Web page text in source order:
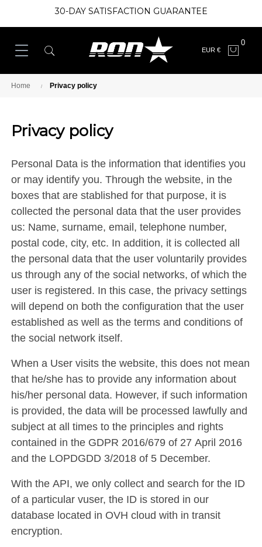
30-DAY SATISFACTION GUARANTEE
EUR €
0
Home Privacy policy
Privacy policy
Personal Data is the information that identifies you
or may identify you. Through the website, in the
boxes that are stablished for that purpose, it is
collected the personal data that the user provides
us: Name, surname, email, telephone number,
postal code, city, etc. In addition, it is collected all
the personal data that the user voluntarily provides
us through any of the social networks, of which the
user is registered. In this case, the privacy settings
will depend on both the configuration that the user
established as well as the terms and conditions of
the social network itself.
When a User visits the website, this does not mean
that he/she has to provide any information about
his/her personal data. However, if such information
is provided, the data will be processed lawfully and
subject at all times to the principles and rights
contained in the GDPR 2016/679 of 27 April 2016
and the LOPDGDD 3/2018 of 5 December.
With the API, we only collect and search for the ID
of a particular vuser, the ID is stored in our
database located in OVH cloud with in transit
encryption.